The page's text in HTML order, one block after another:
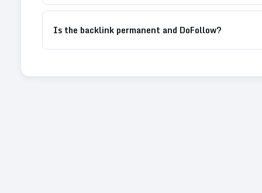
Is the backlink permanent and DoFollow?